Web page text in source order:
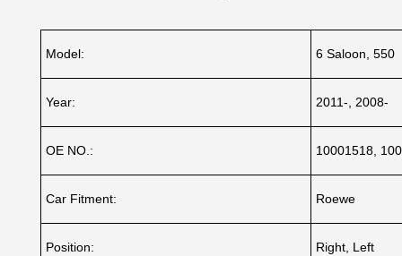
Model: 6 Saloon, 550
Year: 2011-, 2008-
OE NO.: 10001518,
Car Fitment: Roewe
Position: Right, Left